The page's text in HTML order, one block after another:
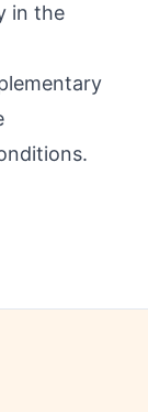
in the